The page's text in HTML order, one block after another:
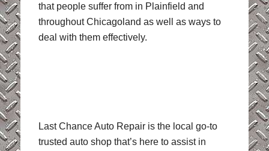
that people suffer from in Plainfield and
throughout Chicagoland as well as ways to
deal with them effectively.
Last Chance Auto Repair is the local go-to
trusted auto shop that’s here to assist in